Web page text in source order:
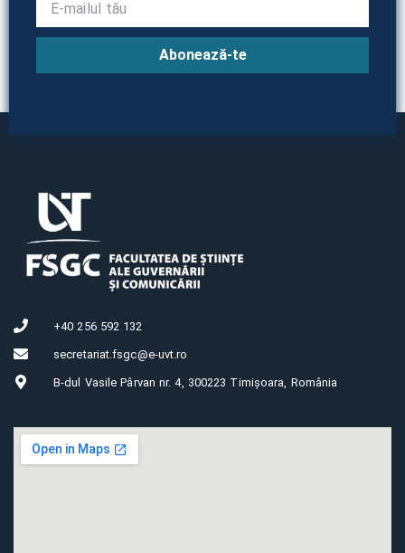
Abonează-te
+40 256 592 132
secretariat.fsgc@e-uvt.ro
B-dul Vasile Pârvan nr. 4, 300223 Timișoara, România